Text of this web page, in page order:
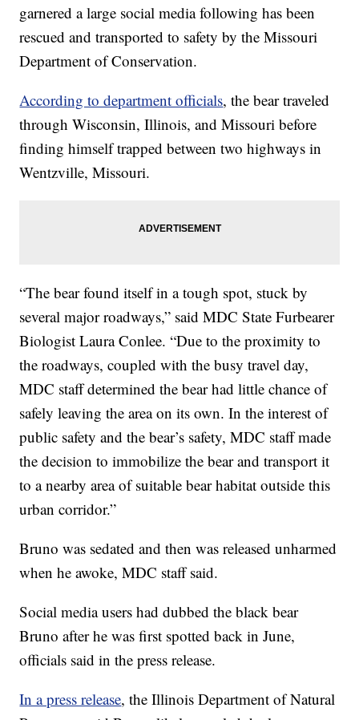
garnered a large social media following has been
rescued and transported to safety by the Missouri
Department of Conservation.
According to department officials, the bear traveled
through Wisconsin, Illinois, and Missouri before
finding himself trapped between two highways in
Wentzville, Missouri.
“The bear found itself in a tough spot, stuck by
several major roadways,” said MDC State Furbearer
Biologist Laura Conlee. “Due to the proximity to
the roadways, coupled with the busy travel day,
MDC staff determined the bear had little chance of
safely leaving the area on its own. In the interest of
public safety and the bear’s safety, MDC staff made
the decision to immobilize the bear and transport it
to a nearby area of suitable bear habitat outside this
urban corridor.”
Bruno was sedated and then was released unharmed
when he awoke, MDC staff said.
Social media users had dubbed the black bear
Bruno after he was first spotted back in June,
officials said in the press release.
In a press release, the Illinois Department of Natural